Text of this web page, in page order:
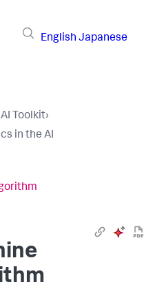
English Japanese
Toolkit›
in the AI